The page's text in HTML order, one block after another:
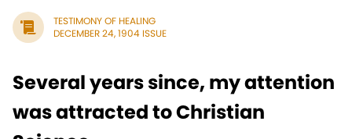
TESTIMONY OF HEALING
DECEMBER 24, 1904 ISSUE
Several years since, my attention
was attracted to Christian